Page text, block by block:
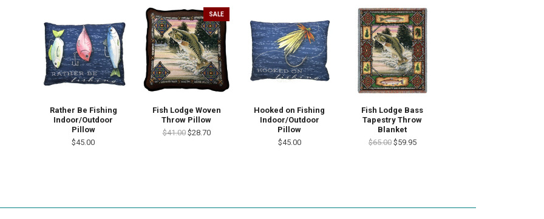
Rather Be Fishing
Indoor/Outdoor
Pillow
$45.00
SALE
Fish Lodge Woven
Throw Pillow
$41.00 $28.70
Hooked on Fishing
Indoor/Outdoor
Pillow
$45.00
Fish Lodge Bass
Tapestry Throw
Blanket
$65.00 $59.95